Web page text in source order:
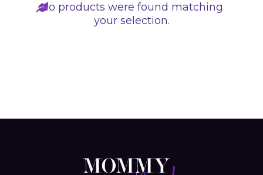
No products were found matching
your selection.